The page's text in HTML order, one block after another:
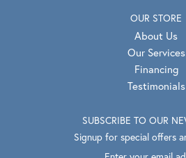
Gifts
Anklets
OUR STORE
About Us
Financing
Testimonials